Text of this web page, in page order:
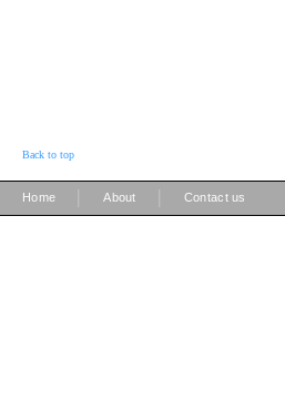
Back to top
Home About Contact us